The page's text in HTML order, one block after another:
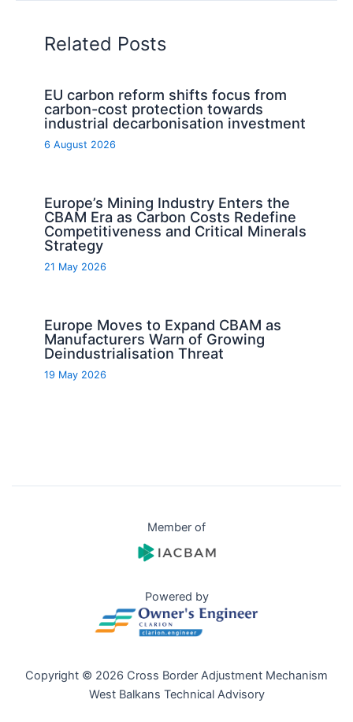
Related Posts
EU carbon reform shifts focus from
carbon-cost protection towards
industrial decarbonisation investment
6 August 2026
Europe’s Mining Industry Enters the
CBAM Era as Carbon Costs Redefine
Competitiveness and Critical Minerals
Strategy
21 May 2026
Europe Moves to Expand CBAM as
Manufacturers Warn of Growing
Deindustrialisation Threat
19 May 2026
Member of
Powered by
Copyright © 2026 Cross Border Adjustment Mechanism
West Balkans Technical Advisory